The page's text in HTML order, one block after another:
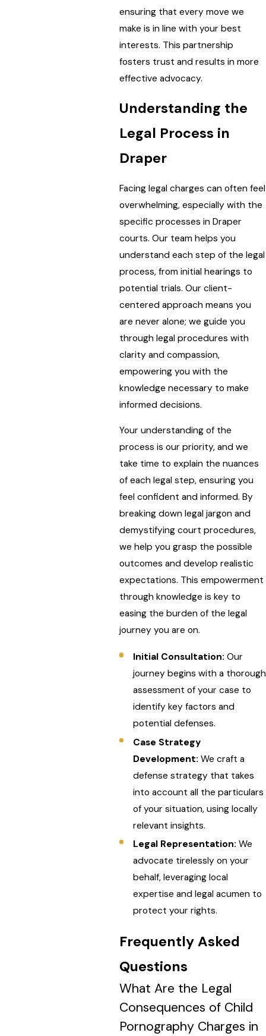
ensuring that every move we
make is in line with your best
interests. This partnership
fosters trust and results in more
effective advocacy.
Understanding the
Legal Process in
Draper
Facing legal charges can often feel
overwhelming, especially with the
specific processes in Draper
courts. Our team helps you
understand each step of the legal
process, from initial hearings to
potential trials. Our client-
centered approach means you
are never alone; we guide you
through legal procedures with
clarity and compassion,
empowering you with the
knowledge necessary to make
informed decisions.
Your understanding of the
process is our priority, and we
take time to explain the nuances
of each legal step, ensuring you
feel confident and informed. By
breaking down legal jargon and
demystifying court procedures,
we help you grasp the possible
outcomes and develop realistic
expectations. This empowerment
through knowledge is key to
easing the burden of the legal
journey you are on.
Initial Consultation: Our
journey begins with a thorough
assessment of your case to
identify key factors and
potential defenses.
Case Strategy
Development: We craft a
defense strategy that takes
into account all the particulars
of your situation, using locally
relevant insights.
Legal Representation: We
advocate tirelessly on your
behalf, leveraging local
expertise and legal acumen to
protect your rights.
Frequently Asked
Questions
What Are the Legal
Consequences of Child
Pornography Charges in